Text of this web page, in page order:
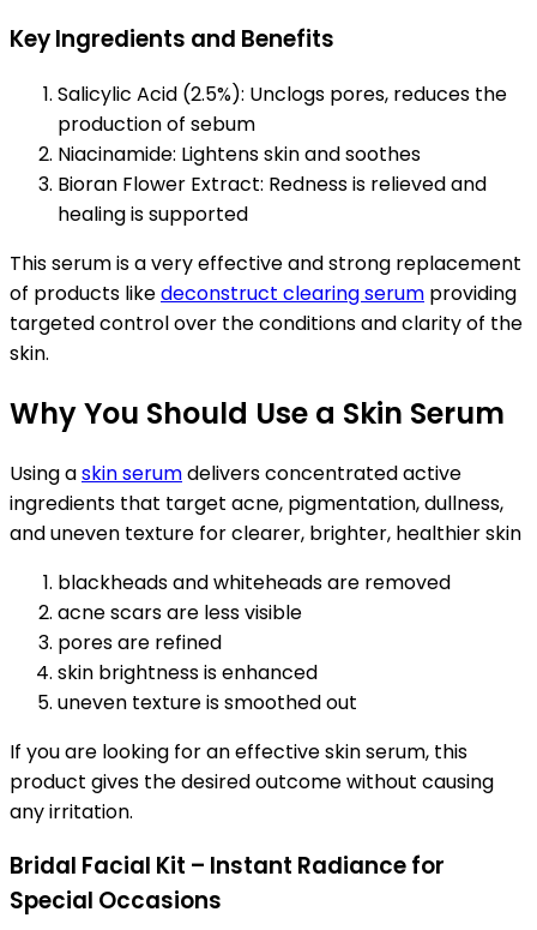
Key Ingredients and Benefits
Salicylic Acid (2.5%): Unclogs pores, reduces the
production of sebum
Niacinamide: Lightens skin and soothes
Bioran Flower Extract: Redness is relieved and
healing is supported
This serum is a very effective and strong replacement
of products likedeconstruct clearing serum providing
targeted control over the conditions and clarity of the
skin.
Why You Should Use a Skin Serum
Using askin serumdelivers concentrated active
ingredients that target acne, pigmentation, dullness,
and uneven texture for clearer, brighter, healthier skin
blackheads and whiteheads are removed
acne scars are less visible
pores are refined
skin brightness is enhanced
uneven texture is smoothed out
If you are looking for an effective skin serum, this
product gives the desired outcome without causing
any irritation.
Bridal Facial Kit – Instant Radiance for
Special Occasions